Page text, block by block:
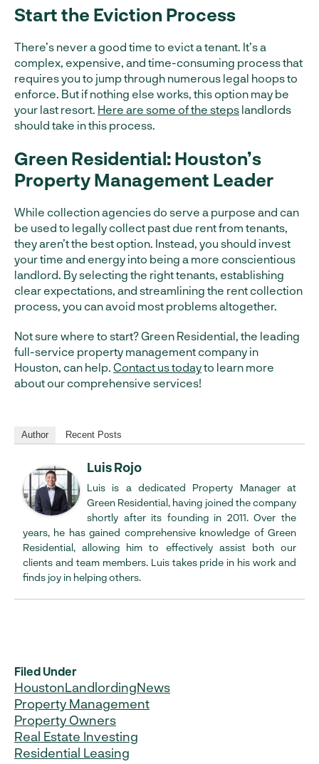
Start the Eviction Process
There’s never a good time to evict a tenant. It’s a
complex, expensive, and time-consuming process that
requires you to jump through numerous legal hoops to
enforce. But if nothing else works, this option may be
your last resort. Here are some of the steps landlords
should take in this process.
Green Residential: Houston’s
Property Management Leader
While collection agencies do serve a purpose and can
be used to legally collect past due rent from tenants,
they aren’t the best option. Instead, you should invest
your time and energy into being a more conscientious
landlord. By selecting the right tenants, establishing
clear expectations, and streamlining the rent collection
process, you can avoid most problems altogether.
Not sure where to start? Green Residential, the leading
full-service property management company in
Houston, can help. Contact us todayto learn more
about our comprehensive services!
Author Recent Posts
Luis Rojo
Luis is a dedicated Property Manager at
Green Residential, having joined the company
shortly after its founding in 2011. Over the
years, he has gained comprehensive knowledge of Green
Residential, allowing him to effectively assist both our
clients and team members. Luis takes pride in his work and
finds joy in helping others.
Filed Under
HoustonLandlordingNews
Property Management
Property Owners
Real Estate Investing
Residential Leasing